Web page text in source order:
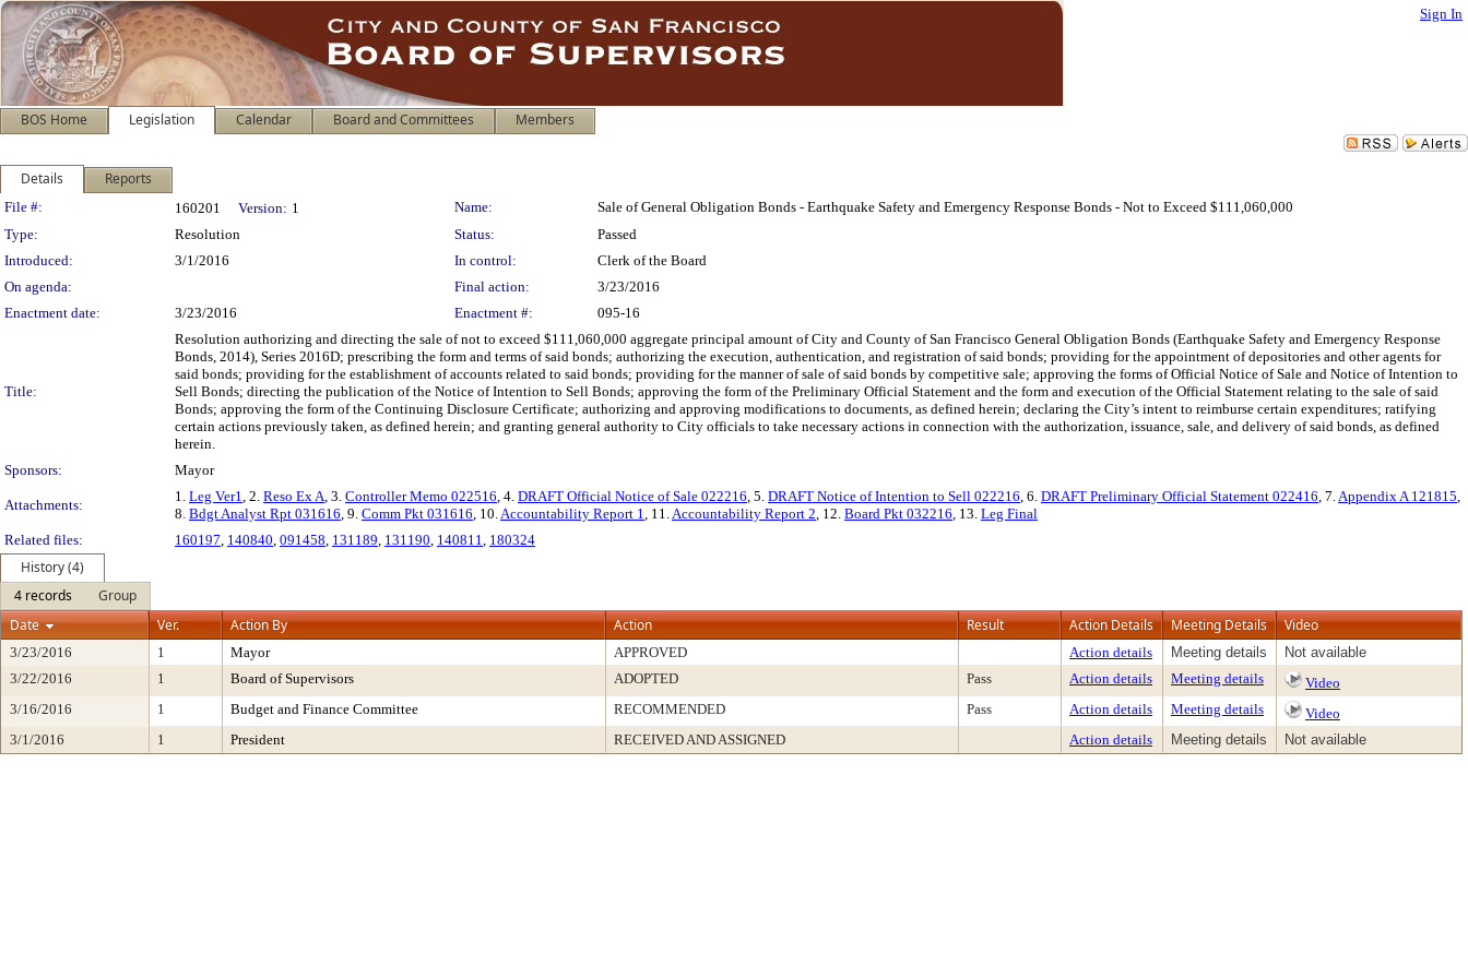
Sign In
BOS Home Legislation Calendar Board and Committees Members
Details Reports
Legislation Details
File #: 160201 Version: 1 Name:
Sale of General Obligation Bonds - Earthquake Safety and Emergency Response Bonds - Not to Exceed $111,060,000
Type:
Resolution Status:
Passed
Introduced:
3/1/2016 In control:
Clerk of the Board
On agenda:
Final action:
3/23/2016
Enactment date:
3/23/2016 Enactment #: 095-16
Title:
Resolution authorizing and directing the sale of not to exceed $111,060,000 aggregate principal amount of City and County of San Francisco General Obligation Bonds (Earthquake Safety and Emergency Response
Bonds, 2014), Series 2016D; prescribing the form and terms of said bonds; authorizing the execution, authentication, and registration of said bonds; providing for the appointment of depositories and other agents for
said bonds; providing for the establishment of accounts related to said bonds; providing for the manner of sale of said bonds by competitive sale; approving the forms of Official Notice of Sale and Notice of Intention to
Sell Bonds; directing the publication of the Notice of Intention to Sell Bonds; approving the form of the Preliminary Official Statement and the form and execution of the Official Statement relating to the sale of said
Bonds; approving the form of the Continuing Disclosure Certificate; authorizing and approving modifications to documents, as defined herein; declaring the City’s intent to reimburse certain expenditures; ratifying
certain actions previously taken, as defined herein; and granting general authority to City officials to take necessary actions in connection with the authorization, issuance, sale, and delivery of said bonds, as defined
herein.
Sponsors:
Mayor
Attachments:
1. Leg Ver1, 2. Reso Ex A, 3. Controller Memo 022516, 4. DRAFT Official Notice of Sale 022216, 5. DRAFT Notice of Intention to Sell 022216, 6. DRAFT Preliminary Official Statement 022416, 7.Appendix A 121815,
8. Bdgt Analyst Rpt 031616, 9. Comm Pkt 031616, 10.Accountability Report 1, 11.Accountability Report 2, 12. Board Pkt 032216, 13. Leg Final
Related files:
160197, 140840, 091458, 131189, 131190, 140811, 180324
History (4)
4 records
Group
Date
Ver. Action By Action Result Action Details Meeting Details Video
3/23/2016 1 Mayor APPROVED Action details Meeting details
Not available
3/22/2016
1 Board of Supervisors ADOPTED Pass Action details Meeting details
Video
3/16/2016
1 Budget and Finance Committee RECOMMENDED Pass Action details Meeting details
Video
3/1/2016
1 President RECEIVED AND ASSIGNED Action details Meeting details Not available